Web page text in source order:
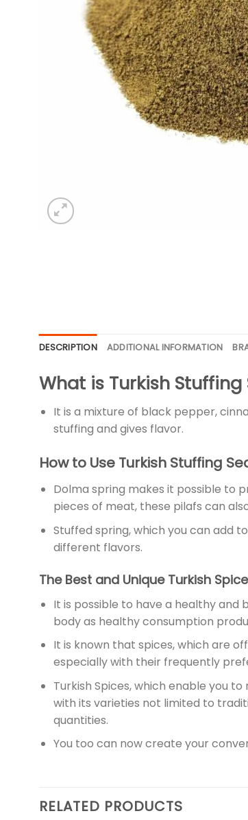
DESCRIPTION ADDITIONAL INFORMATION
What is Turkish Stuffing
It is a mixture of black pepper,
stuffing and gives flavor.
How to Use Turkish Stuffing
Dolma spring makes it possible to
pieces of meat, these pilafs can
Stuffed spring, which you can add
different flavors.
The Best and Unique Turkish
It is possible to have a healthy
body as healthy consumption
It is known that spices, which are
especially with their frequently
Turkish Spices, which enable you
with its varieties not limited to
quantities.
You too can now create your
RELATED PRODUCTS